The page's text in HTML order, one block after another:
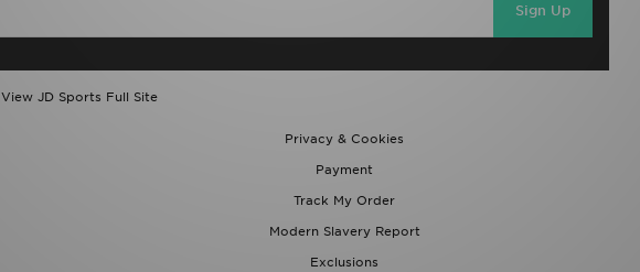
Sign Up
View JD Sports Full Site
Privacy & Cookies
Payment
Track My Order
Modern Slavery Report
Exclusions